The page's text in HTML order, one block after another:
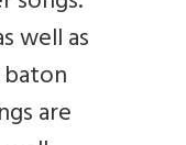
well as
are